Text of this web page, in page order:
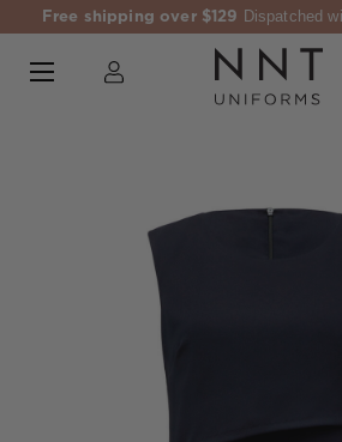
Free shipping over $129 Dispatched